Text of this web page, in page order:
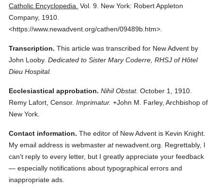
Catholic Encyclopedia. Vol. 9. New York: Robert Appleton
Company, 1910.
<https://www.newadvent.org/cathen/09489b.htm>.
Transcription. This article was transcribed for New Advent by
John Looby. Dedicated to Sister Mary Coderre, RHSJ of Hôtel
Dieu Hospital.
Ecclesiastical approbation. Nihil Obstat. October 1, 1910.
Remy Lafort, Censor. Imprimatur. +John M. Farley, Archbishop of
New York.
Contact information. The editor of New Advent is Kevin Knight.
My email address is webmasteratnewadvent.org. Regrettably, I
can't reply to every letter, but I greatly appreciate your feedback
— especially notifications about typographical errors and
inappropriate ads.